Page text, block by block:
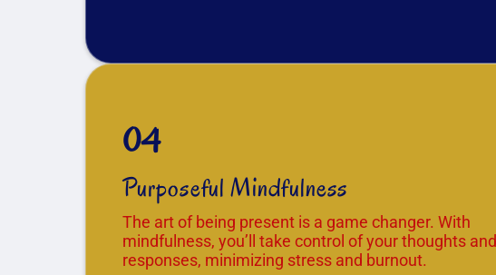
04
Purposeful Mindfulness
The art of being present is a game changer. With
mindfulness, you’ll take control of your thoughts and
responses, minimizing stress and burnout.